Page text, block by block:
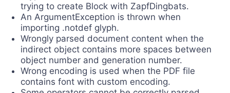
trying to create Block with ZapfDingbats.
An ArgumentException is thrown when
importing .notdef glyph.
Wrongly parsed document content when the
indirect object contains more spaces between
object number and generation number.
Wrong encoding is used when the PDF file
contains font with custom encoding.